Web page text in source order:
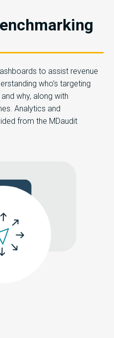
to assist revenue
who’s targeting
why, along with
Analytics and
from the MDaudit